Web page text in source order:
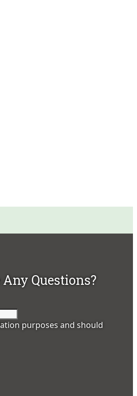
Any Questions?
purposes and should